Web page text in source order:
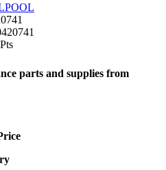
parts and supplies from